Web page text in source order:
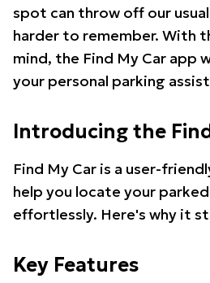
spot can throw off our
harder to remember. With
mind, the Find My Car app
your personal parking
Introducing the
Find My Car is a user-
help you locate your
effortlessly. Here's why it
Key Features